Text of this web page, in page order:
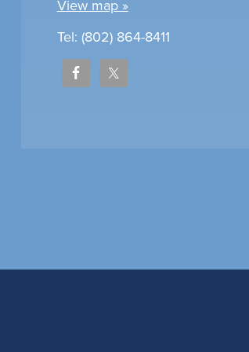
View map »
Tel: (802) 864-8411